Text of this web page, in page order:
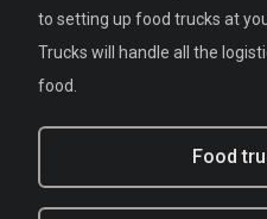
to setting up food trucks at
Trucks will handle all the
food.
Food